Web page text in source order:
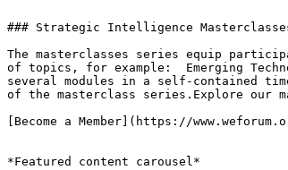
### Strategic Intelligence
The masterclasses series equip
of topics, for example:  Emerging
several modules in a self-contained
of the masterclass series.Explore our
[Become a Member](https://
*Featured content carousel*